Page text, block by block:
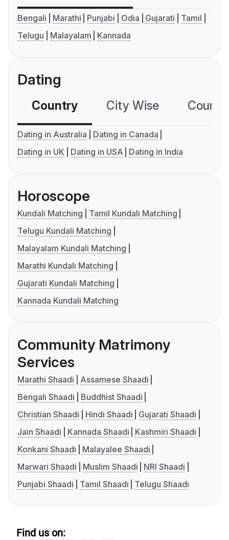
Bengali Marathi Punjabi Odia Gujarati
Tamil
Telugu
Malayalam Kannada
Dating
Country City Wise
Dating in Australia
Dating in Canada
Dating in UK
Dating in USA Dating in India
Horoscope
Kundali Matching
Tamil Kundali Matching
Telugu Kundali Matching
Malayalam Kundali Matching
Marathi Kundali Matching
Gujarati Kundali Matching
Kannada Kundali Matching
Community Matrimony
Services
Marathi Shaadi
Assamese Shaadi
Bengali Shaadi
Buddhist Shaadi
Christian Shaadi
Hindi Shaadi
Gujarati Shaadi
Jain Shaadi
Kannada Shaadi
Kashmiri Shaadi
Konkani Shaadi
Malayalee Shaadi
Marwari Shaadi
Muslim Shaadi
NRI Shaadi
Punjabi Shaadi
Tamil Shaadi Telugu Shaadi
Find us on: